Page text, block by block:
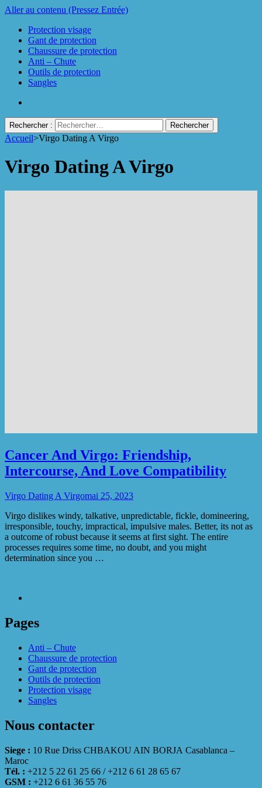
Aller au contenu (Pressez Entrée)
Protection visage
Gant de protection
Chaussure de protection
Anti – Chute
Outils de protection
Sangles
Rechercher :
Accueil>Virgo Dating A Virgo
Virgo Dating A Virgo
Cancer And Virgo: Friendship,
Intercourse, And Love Compatibility
Virgo Dating A Virgomai 25, 2023
Virgo dislikes windy, talkative, unpredictable, fickle, domineering,
irresponsible, touchy, impractical, impulsive males. Better, its not as
a outcome of robust because it seems at first sight. The entire
processes requires some time, no doubt, and you might
determination since you …
Pages
Anti – Chute
Chaussure de protection
Gant de protection
Outils de protection
Protection visage
Sangles
Nous contacter
Siege : 10 Rue Driss CHBAKOU AIN BORJA Casablanca –
Maroc
Tél. : +212 5 22 61 25 66 / +212 6 61 28 65 67
GSM : +212 6 61 36 55 76